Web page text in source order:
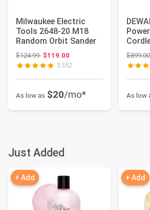
Milwaukee Electric
Tools 2648-20 M18
Random Orbit Sander
$124.99Original price: $124.99
$119.00
3,552
As low as $20/mo*
$899.00
As low
Just Added
+ Add + Add